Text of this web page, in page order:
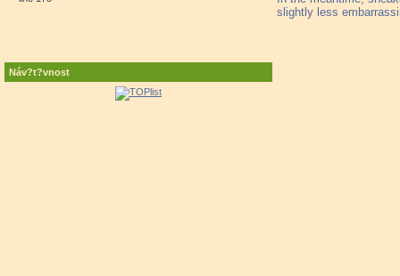
Náv?t?vnost
slightly less